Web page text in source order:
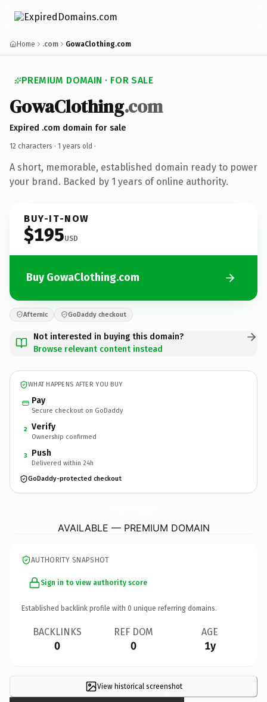
Home .com GowaClothing.com
PREMIUM DOMAIN · FOR SALE
GowaClothing.com
Expired .com domain for sale
12 characters · 1 years old ·
A short, memorable, established domain ready to power
your brand. Backed by 1 years of online authority.
BUY-IT-NOW
$195USD
Buy GowaClothing.com
Afternic GoDaddy checkout
Not interested in buying this domain?
Browse relevant content instead
WHAT HAPPENS AFTER YOU BUY
Pay
Secure checkout on GoDaddy
2 Verify
Ownership confirmed
3 Push
Delivered within 24h
GoDaddy-protected checkout
AVAILABLE — PREMIUM DOMAIN
AUTHORITY SNAPSHOT
Sign in to view authority score
Established backlink profile with 0 unique referring domains.
BACKLINKS
0
REF DOM
0
AGE
1y
View historical screenshot
×